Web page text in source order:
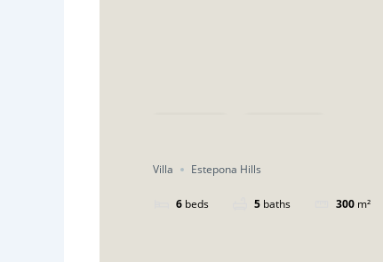
Villa Estepona Hills
6 beds 5 baths 300 m²